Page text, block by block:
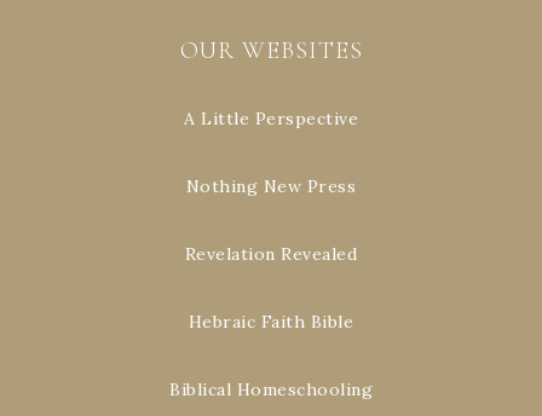
OUR WEBSITES
A Little Perspective
Nothing New Press
Revelation Revealed
Hebraic Faith Bible
Biblical Homeschooling